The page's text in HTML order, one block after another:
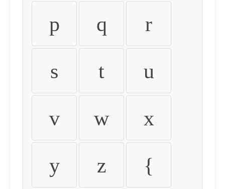
p q r
s t u
v w x
y z {